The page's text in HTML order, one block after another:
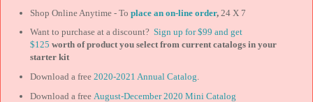
Shop Online Anytime - To place an on-line order,24 X 7
Want to purchase at a discount? Sign up for $99 and get
$125 worth of product you select from current catalogs in your
starter kit
Download a free 2020-2021 Annual Catalog.
Download a free August-December 2020 Mini Catalog